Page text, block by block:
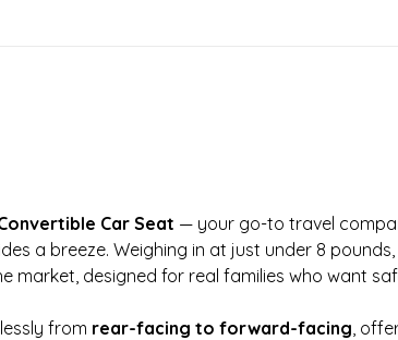
Car Seat — your go-to travel
a breeze. Weighing in at just under 8
market, designed for real families who want
from rear-facing to forward-facing ,